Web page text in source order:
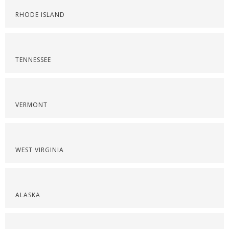
RHODE ISLAND
TENNESSEE
VERMONT
WEST VIRGINIA
ALASKA